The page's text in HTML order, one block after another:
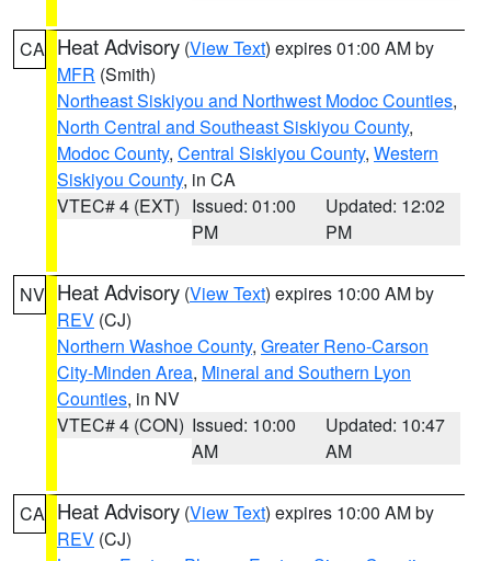
CA Heat Advisory (View Text) expires 01:00 AM by
MFR (Smith)
Northeast Siskiyou and Northwest Modoc Counties,
North Central and Southeast Siskiyou County,
Modoc County, Central Siskiyou County, Western
Siskiyou County, in CA
VTEC# 4 (EXT) Issued: 01:00
PM
Updated: 12:02
PM
NV Heat Advisory (View Text) expires 10:00 AM by
REV (CJ)
Northern Washoe County, Greater Reno-Carson
City-Minden Area, Mineral and Southern Lyon
Counties, in NV
VTEC# 4 (CON) Issued: 10:00
AM
Updated: 10:47
AM
CA Heat Advisory (View Text) expires 10:00 AM by
REV (CJ)